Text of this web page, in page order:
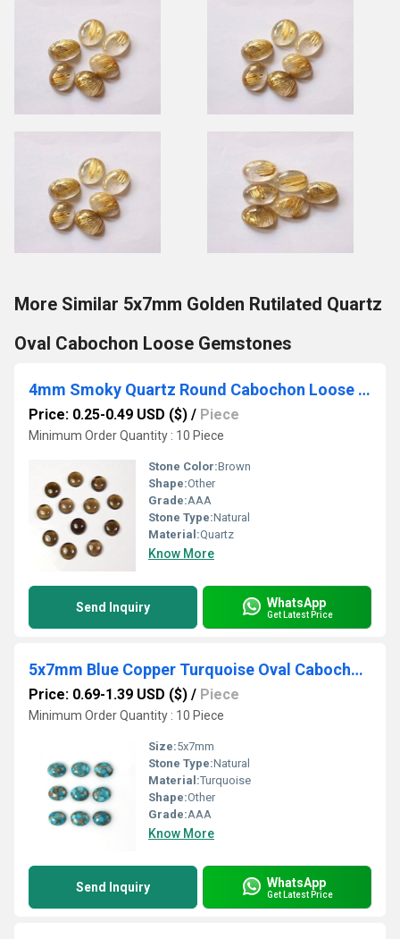
More Similar 5x7mm Golden Rutilated Quartz
Oval Cabochon Loose Gemstones
4mm Smoky Quartz Round Cabochon Loose Gemstones
Price: 0.25-0.49 USD ($) / Piece
Minimum Order Quantity : 10 Piece
Stone Color:Brown
Shape:Other
Grade:AAA
Stone Type:Natural
Material:Quartz
Know More
Send Inquiry WhatsApp
Get Latest Price
5x7mm Blue Copper Turquoise Oval Cabochon Loose Gemstones
Price: 0.69-1.39 USD ($) / Piece
Minimum Order Quantity : 10 Piece
Size:5x7mm
Stone Type:Natural
Material:Turquoise
Shape:Other
Grade:AAA
Know More
Send Inquiry WhatsApp
Get Latest Price